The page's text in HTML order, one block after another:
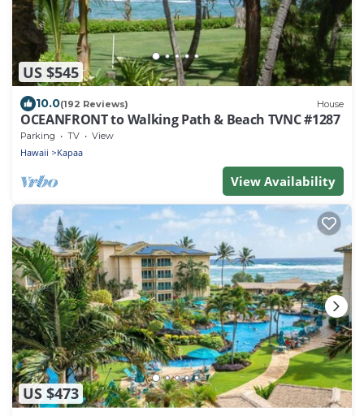
US $545
10.0(192 Reviews) House
OCEANFRONT to Walking Path & Beach TVNC #1287
Parking TV View
Hawaii Kapaa
View Availability
US $473